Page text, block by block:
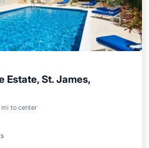
Estate, St. James,
to center
Pool